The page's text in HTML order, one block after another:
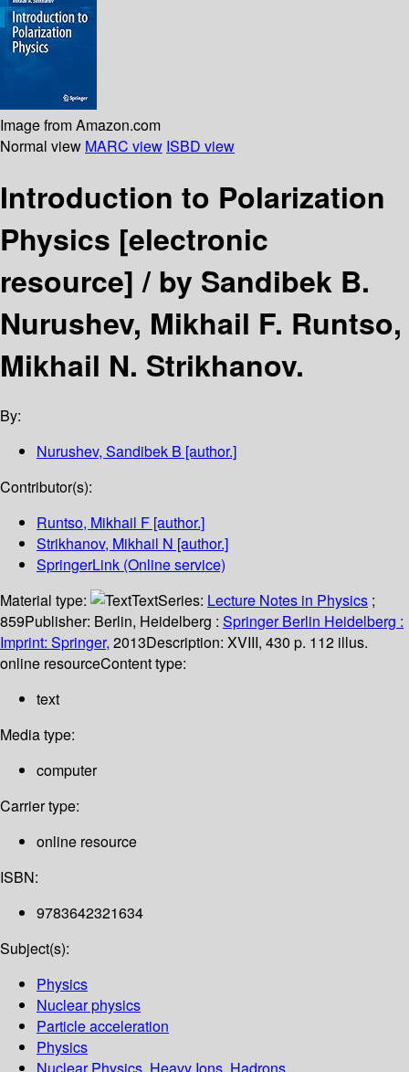
Image from Amazon.com
Normal view MARC view ISBD view
Introduction to Polarization
Physics [electronic
resource] /by Sandibek B.
Nurushev, Mikhail F. Runtso,
Mikhail N. Strikhanov.
By:
Nurushev, Sandibek B [author.]
Contributor(s):
Runtso, Mikhail F [author.]
Strikhanov, Mikhail N [author.]
SpringerLink (Online service)
Material type:
TextSeries: Lecture Notes in Physics ;
859Publisher: Berlin, Heidelberg : Springer Berlin Heidelberg :
Imprint: Springer, 2013Description: XVIII, 430 p. 112 illus.
online resourceContent type:
text
Media type:
computer
Carrier type:
online resource
ISBN:
9783642321634
Subject(s):
Physics
Nuclear physics
Particle acceleration
Physics